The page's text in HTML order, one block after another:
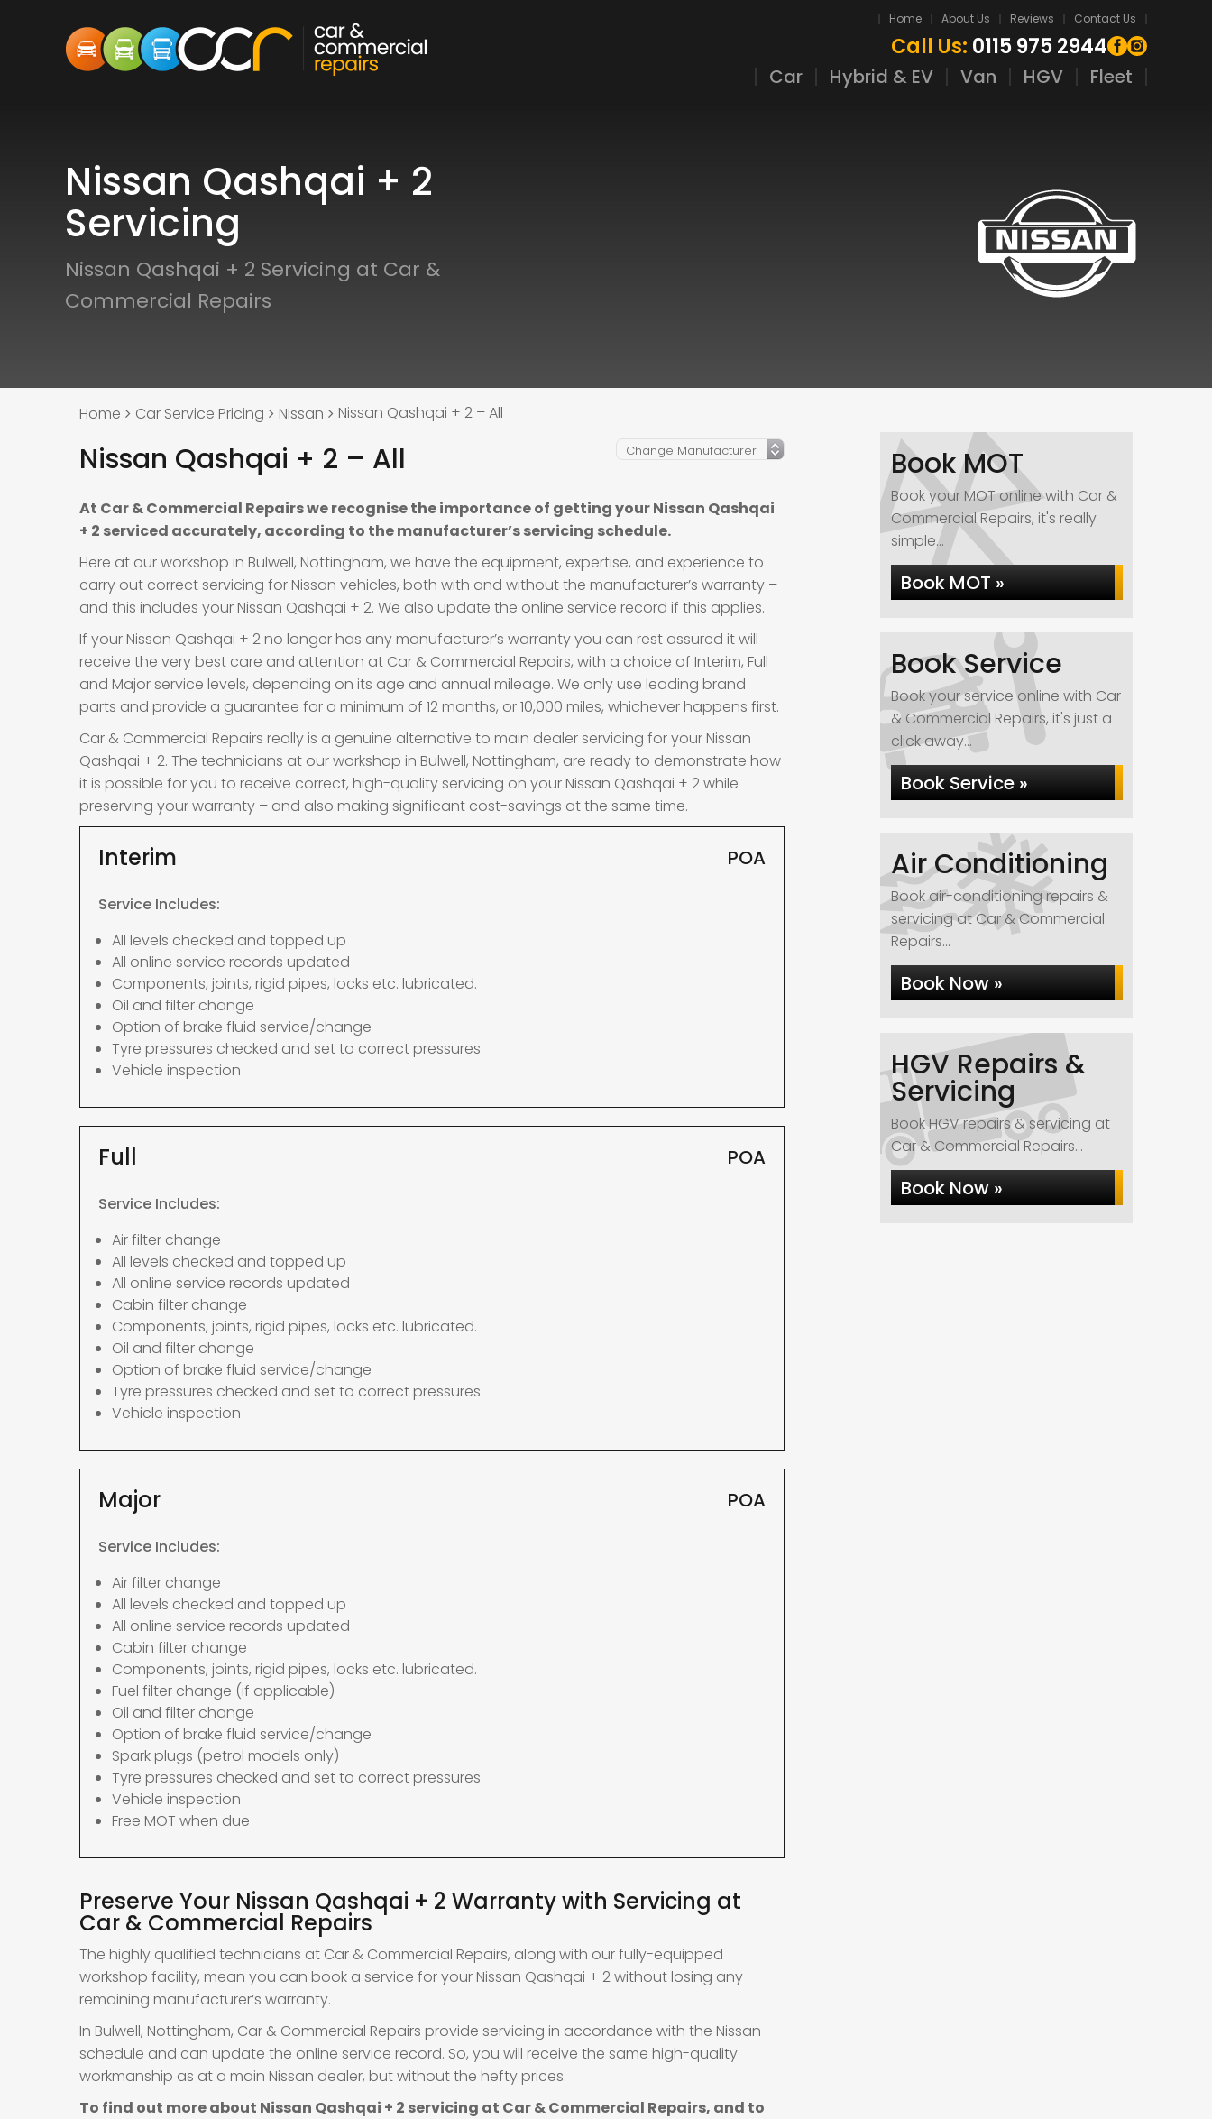
Home About Us Reviews Contact Us
Call Us: 0115 975 2944
Car Hybrid & EV Van HGV Fleet
Nissan Qashqai + 2
Servicing
Nissan Qashqai + 2 Servicing at Car &
Commercial Repairs
Home Car Service Pricing Nissan Nissan Qashqai + 2 – All
Nissan Qashqai + 2 – All
At Car & Commercial Repairs we recognise the importance of getting your Nissan Qashqai
+ 2 serviced accurately, according to the manufacturer’s servicing schedule.
Here at our workshop in Bulwell, Nottingham, we have the equipment, expertise, and experience to
carry out correct servicing for Nissan vehicles, both with and without the manufacturer’s warranty –
and this includes your Nissan Qashqai + 2. We also update the online service record if this applies.
If your Nissan Qashqai + 2 no longer has any manufacturer’s warranty you can rest assured it will
receive the very best care and attention at Car & Commercial Repairs, with a choice of Interim, Full
and Major service levels, depending on its age and annual mileage. We only use leading brand
parts and provide a guarantee for a minimum of 12 months, or 10,000 miles, whichever happens first.
Car & Commercial Repairs really is a genuine alternative to main dealer servicing for your Nissan
Qashqai + 2. The technicians at our workshop in Bulwell, Nottingham, are ready to demonstrate how
it is possible for you to receive correct, high-quality servicing on your Nissan Qashqai + 2 while
preserving your warranty – and also making significant cost-savings at the same time.
Interim POA
Service Includes:
All levels checked and topped up
All online service records updated
Components, joints, rigid pipes, locks etc. lubricated.
Oil and filter change
Option of brake fluid service/change
Tyre pressures checked and set to correct pressures
Vehicle inspection
Full POA
Service Includes:
Air filter change
All levels checked and topped up
All online service records updated
Cabin filter change
Components, joints, rigid pipes, locks etc. lubricated.
Oil and filter change
Option of brake fluid service/change
Tyre pressures checked and set to correct pressures
Vehicle inspection
Major POA
Service Includes:
Air filter change
All levels checked and topped up
All online service records updated
Cabin filter change
Components, joints, rigid pipes, locks etc. lubricated.
Fuel filter change (if applicable)
Oil and filter change
Option of brake fluid service/change
Spark plugs (petrol models only)
Tyre pressures checked and set to correct pressures
Vehicle inspection
Free MOT when due
Preserve Your Nissan Qashqai + 2 Warranty with Servicing at
Car & Commercial Repairs
The highly qualified technicians at Car & Commercial Repairs, along with our fully-equipped
workshop facility, mean you can book a service for your Nissan Qashqai + 2 without losing any
remaining manufacturer’s warranty.
In Bulwell, Nottingham, Car & Commercial Repairs provide servicing in accordance with the Nissan
schedule and can update the online service record. So, you will receive the same high-quality
workmanship as at a main Nissan dealer, but without the hefty prices.
To find out more about Nissan Qashqai + 2 servicing at Car & Commercial Repairs, and to
Book MOT
Book your MOT online with Car &
Commercial Repairs, it's really
simple...
Book MOT »
Book Service
Book your service online with Car
& Commercial Repairs, it's just a
click away...
Book Service »
Air Conditioning
Book air-conditioning repairs &
servicing at Car & Commercial
Repairs...
Book Now »
HGV Repairs &
Servicing
Book HGV repairs & servicing at
Car & Commercial Repairs...
Book Now »